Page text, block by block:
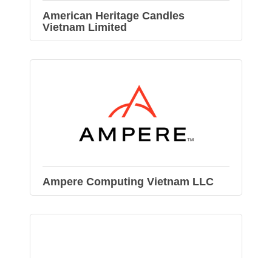
American Heritage Candles
Vietnam Limited
Ampere Computing Vietnam LLC